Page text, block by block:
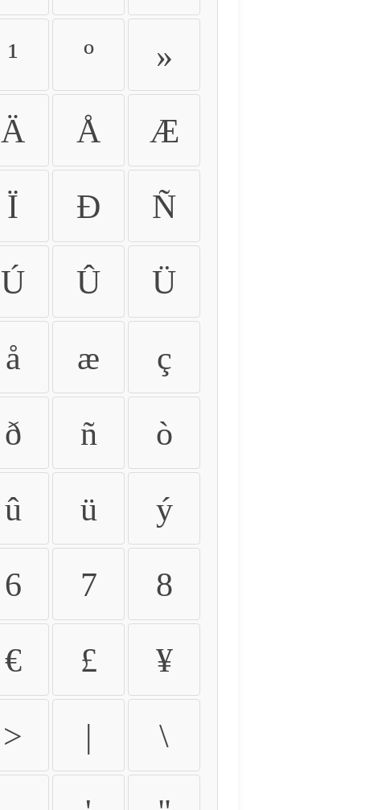
¹ º »
Ä Å Æ
Ï Ð Ñ
Ú Û Ü
å æ ç
ð ñ ò
û ü ý
6 7 8
€ £ ¥
> | \